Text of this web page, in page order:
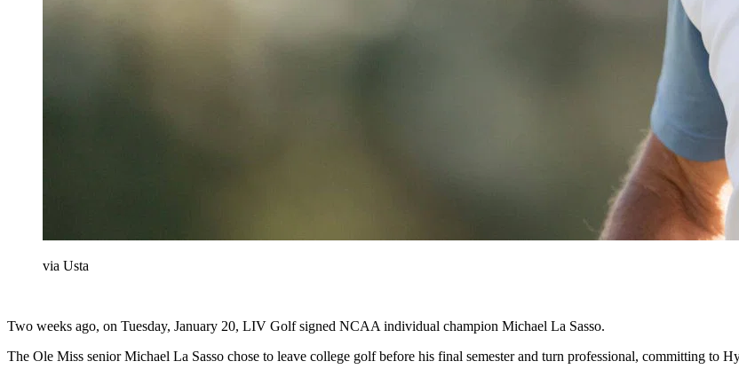
via Usta
Two weeks ago, on Tuesday, January 20, LIV Golf signed NCAA individual champion Michael La Sasso.
The Ole Miss senior Michael La Sasso chose to leave college golf before his final semester and turn professional, committing to